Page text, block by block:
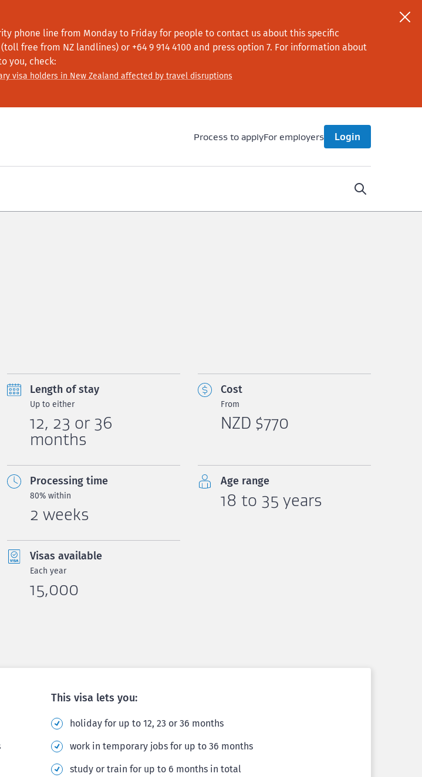
phone line from Monday to Friday for people to contact us about this specific
(toll free from NZ landlines) or +64 9 914 4100 and press option 7. For information about
you, check:
visa holders in New Zealand affected by travel disruptions
Process to applyFor employers Login
Length of stay
Up to either
12, 23 or 36
months
Cost
From
NZD $770
Processing time
80% within
2 weeks
Age range
18 to 35 years
Visas available
Each year
15,000
This visa lets you:
holiday for up to 12, 23 or 36 months
work in temporary jobs for up to 36 months
study or train for up to 6 months in total